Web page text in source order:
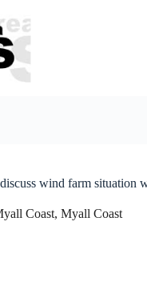
wind farm situation
Coast, Myall Coast